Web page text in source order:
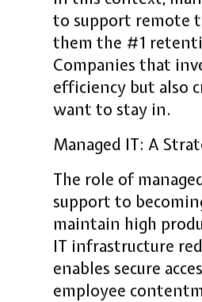
to support remote
them the #1
Companies that
efficiency but also
want to stay in.
Managed IT: A
The role of
support to
maintain high
IT infrastructure
enables secure
employee